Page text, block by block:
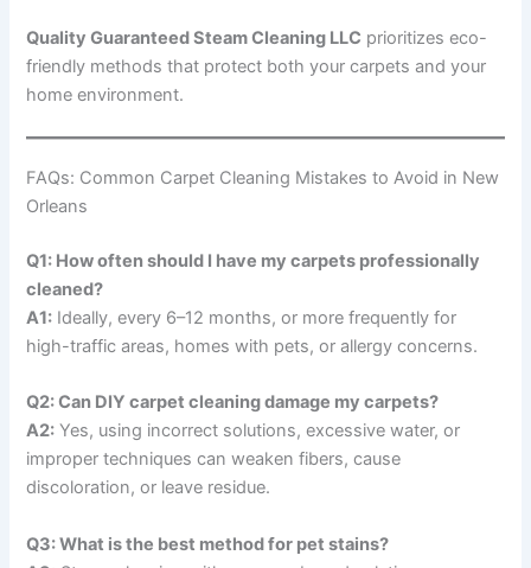
Quality Guaranteed Steam Cleaning LLC prioritizes eco-
friendly methods that protect both your carpets and your
home environment.
FAQs: Common Carpet Cleaning Mistakes to Avoid in New
Orleans
Q1: How often should I have my carpets professionally
cleaned?
A1: Ideally, every 6–12 months, or more frequently for
high-traffic areas, homes with pets, or allergy concerns.
Q2: Can DIY carpet cleaning damage my carpets?
A2: Yes, using incorrect solutions, excessive water, or
improper techniques can weaken fibers, cause
discoloration, or leave residue.
Q3: What is the best method for pet stains?